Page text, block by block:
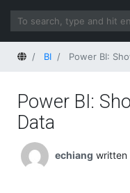
Home
BI Power BI: Show
Power BI:
Data
echiang written